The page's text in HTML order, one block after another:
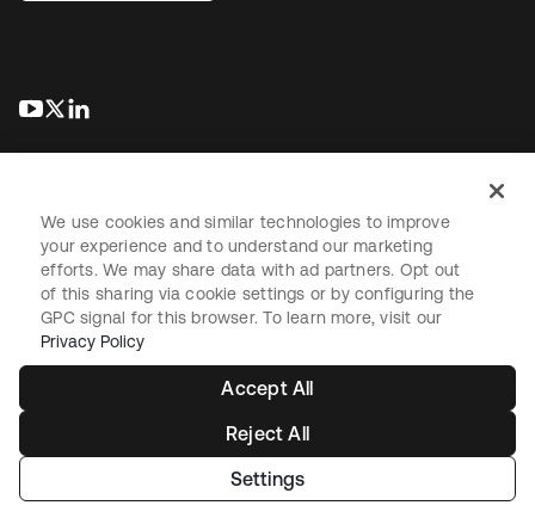
opens in a new tab
opens in a new tab
Legal Privacy PolicySite TermsSecuritySitemap
Cookie PreferencesYour Privacy Choices
Copyright © 2026 Okta. All rights reserved.
We use cookies and similar technologies to improve
your experience and to understand our marketing
efforts. We may share data with ad partners. Opt out
of this sharing via cookie settings or by configuring the
GPC signal for this browser. To learn more, visit our
Privacy Policy
Settings
Reject All
Accept All